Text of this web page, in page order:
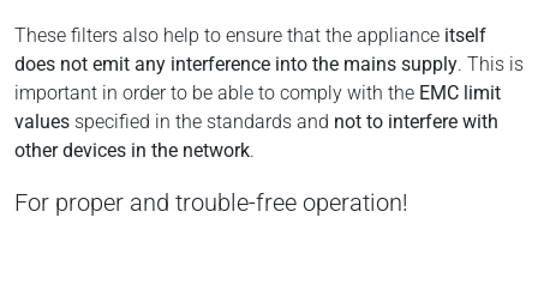
These filters also help to ensure that the appliance itself
does not emit any interference into the mains supply. This is
important in order to be able to comply with the EMC limit
values specified in the standards and not to interfere with
other devices in the network.
For proper and trouble-free operation!